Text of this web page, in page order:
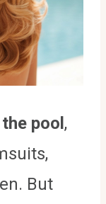
pool ,
But